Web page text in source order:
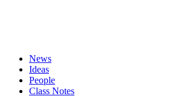
News
Ideas
People
Class Notes